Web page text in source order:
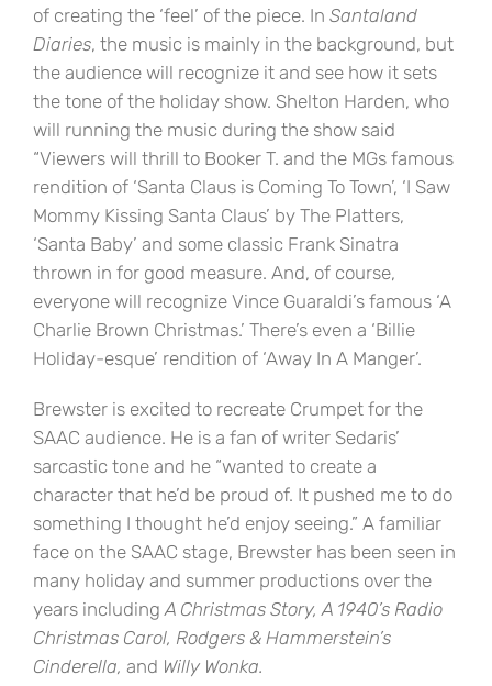
of creating the ‘feel’ of the piece. In Santaland
Diaries, the music is mainly in the background, but
the audience will recognize it and see how it sets
the tone of the holiday show. Shelton Harden, who
will running the music during the show said
“Viewers will thrill to Booker T. and the MGs famous
rendition of ‘Santa Claus is Coming To Town’, ‘I Saw
Mommy Kissing Santa Claus’ by The Platters,
‘Santa Baby’ and some classic Frank Sinatra
thrown in for good measure. And, of course,
everyone will recognize Vince Guaraldi’s famous ‘A
Charlie Brown Christmas.’ There’s even a ‘Billie
Holiday-esque’ rendition of ‘Away In A Manger’.
Brewster is excited to recreate Crumpet for the
SAAC audience. He is a fan of writer Sedaris’
sarcastic tone and he “wanted to create a
character that he’d be proud of. It pushed me to do
something I thought he’d enjoy seeing.” A familiar
face on the SAAC stage, Brewster has been seen in
many holiday and summer productions over the
years includingA Christmas Story, A 1940’s Radio
Christmas Carol, Rodgers & Hammerstein’s
Cinderella, and Willy Wonka.